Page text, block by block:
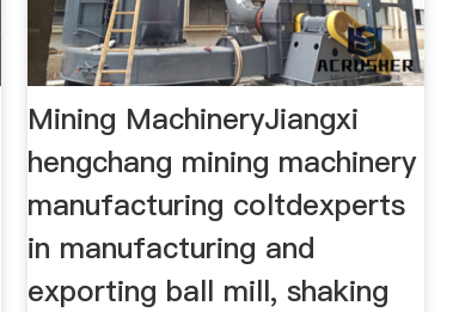
Mining MachineryJiangxi
hengchang mining machinery
manufacturing coltdexperts
in manufacturing and
exporting ball mill, shaking